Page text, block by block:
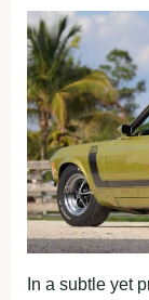
In a subtle yet